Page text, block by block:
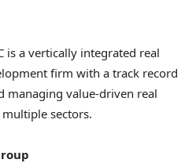
is a vertically integrated real
firm with a track record
managing value-driven real
sectors.